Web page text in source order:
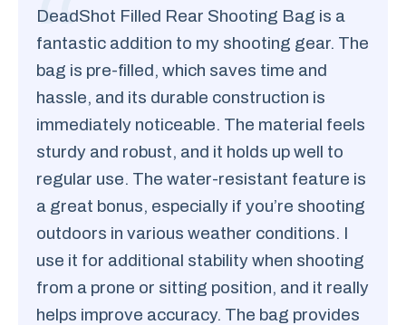
DeadShot Filled Rear Shooting Bag is a
fantastic addition to my shooting gear. The
bag is pre-filled, which saves time and
hassle, and its durable construction is
immediately noticeable. The material feels
sturdy and robust, and it holds up well to
regular use. The water-resistant feature is
a great bonus, especially if you’re shooting
outdoors in various weather conditions. I
use it for additional stability when shooting
from a prone or sitting position, and it really
helps improve accuracy. The bag provides